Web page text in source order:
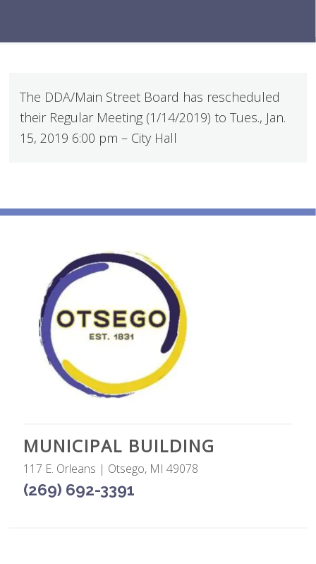
The DDA/Main Street Board has rescheduled
their Regular Meeting (1/14/2019) to Tues., Jan.
15, 2019 6:00 pm – City Hall
MUNICIPAL BUILDING
117 E. Orleans | Otsego, MI 49078
(269) 692-3391